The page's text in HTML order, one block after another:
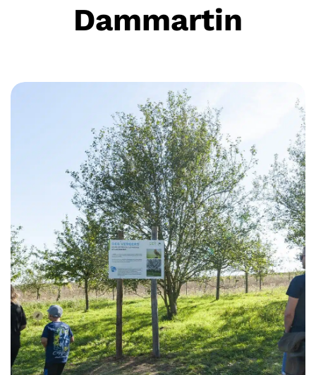
Dammartin